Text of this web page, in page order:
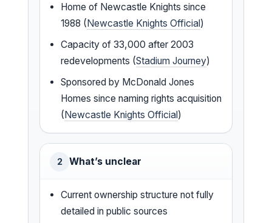
Home of Newcastle Knights since
1988 (Newcastle Knights Official)
Capacity of 33,000 after 2003
redevelopments (Stadium Journey)
Sponsored by McDonald Jones
Homes since naming rights acquisition
(Newcastle Knights Official)
2 What’s unclear
Current ownership structure not fully
detailed in public sources